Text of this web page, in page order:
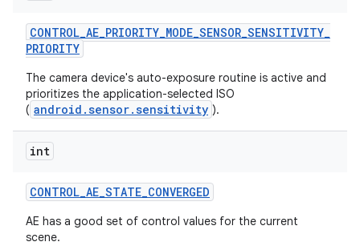
CONTROL_AE_PRIORITY_MODE_SENSOR_SENSITIVITY_
PRIORITY
The camera device's auto-exposure routine is active and
prioritizes the application-selected ISO
( android.sensor.sensitivity ).
int
CONTROL_AE_STATE_CONVERGED
AE has a good set of control values for the current
scene.